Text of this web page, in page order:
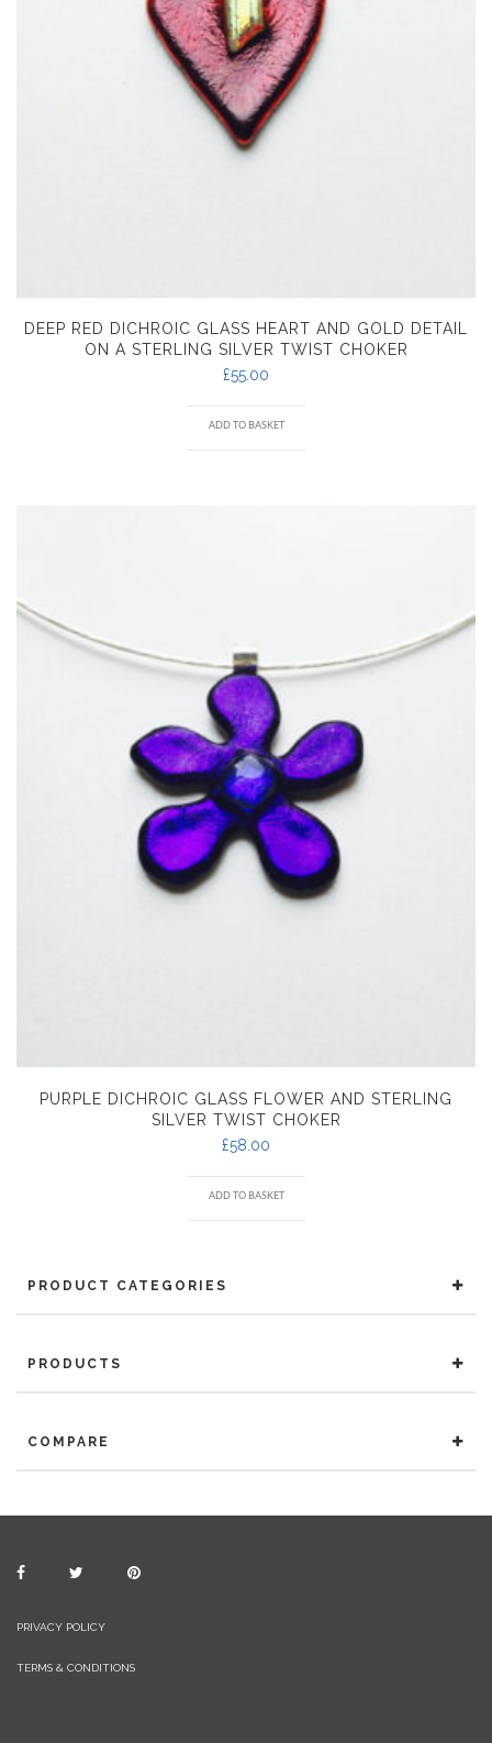
DEEP RED DICHROIC GLASS HEART AND GOLD DETAIL
ON A STERLING SILVER TWIST CHOKER
£55.00
ADD TO BASKET
PURPLE DICHROIC GLASS FLOWER AND STERLING
SILVER TWIST CHOKER
£58.00
ADD TO BASKET
PRODUCT CATEGORIES
PRODUCTS
COMPARE
PRIVACY POLICY
TERMS & CONDITIONS